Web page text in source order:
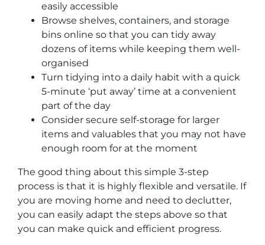
easily accessible
Browse shelves, containers, and storage
bins online so that you can tidy away
dozens of items while keeping them well-
organised
Turn tidying into a daily habit with a quick
5-minute ‘put away’ time at a convenient
part of the day
Consider secure self-storage for larger
items and valuables that you may not have
enough room for at the moment
The good thing about this simple 3-step
process is that it is highly flexible and versatile. If
you are moving home and need to declutter,
you can easily adapt the steps above so that
you can make quick and efficient progress.